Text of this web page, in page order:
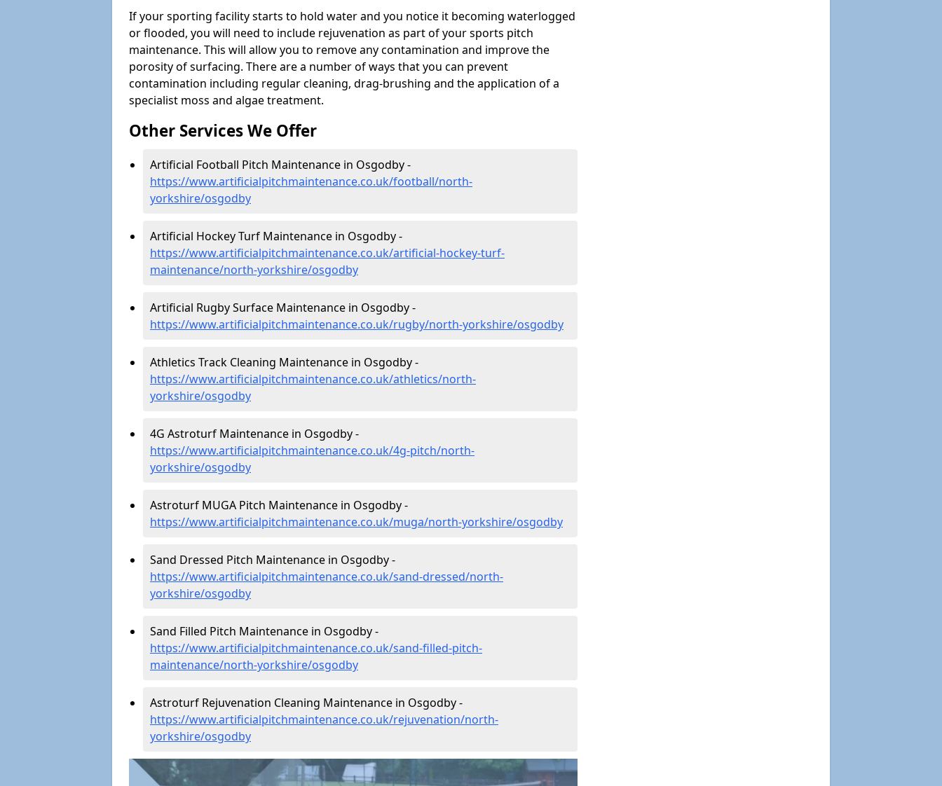
If your sporting facility starts to hold water and you notice it becoming waterlogged
or flooded, you will need to include rejuvenation as part of your sports pitch
maintenance. This will allow you to remove any contamination and improve the
porosity of surfacing. There are a number of ways that you can prevent
contamination including regular cleaning, drag-brushing and the application of a
specialist moss and algae treatment.
Other Services We Offer
Artificial Football Pitch Maintenance in Osgodby -
https://www.artificialpitchmaintenance.co.uk/football/north-
yorkshire/osgodby
Artificial Hockey Turf Maintenance in Osgodby -
https://www.artificialpitchmaintenance.co.uk/artificial-hockey-turf-
maintenance/north-yorkshire/osgodby
Artificial Rugby Surface Maintenance in Osgodby -
https://www.artificialpitchmaintenance.co.uk/rugby/north-yorkshire/osgodby
Athletics Track Cleaning Maintenance in Osgodby -
https://www.artificialpitchmaintenance.co.uk/athletics/north-
yorkshire/osgodby
4G Astroturf Maintenance in Osgodby -
https://www.artificialpitchmaintenance.co.uk/4g-pitch/north-
yorkshire/osgodby
Astroturf MUGA Pitch Maintenance in Osgodby -
https://www.artificialpitchmaintenance.co.uk/muga/north-yorkshire/osgodby
Sand Dressed Pitch Maintenance in Osgodby -
https://www.artificialpitchmaintenance.co.uk/sand-dressed/north-
yorkshire/osgodby
Sand Filled Pitch Maintenance in Osgodby -
https://www.artificialpitchmaintenance.co.uk/sand-filled-pitch-
maintenance/north-yorkshire/osgodby
Astroturf Rejuvenation Cleaning Maintenance in Osgodby -
https://www.artificialpitchmaintenance.co.uk/rejuvenation/north-
yorkshire/osgodby